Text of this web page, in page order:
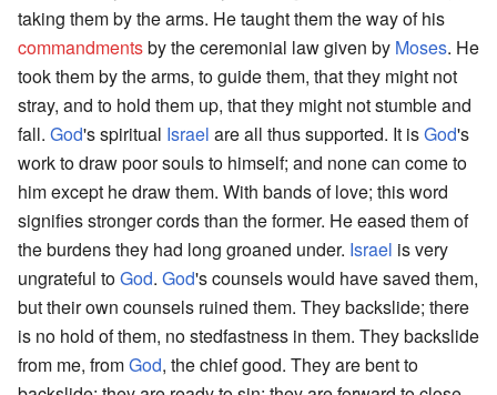
taking them by the arms. He taught them the way of his
commandmentsby the ceremonial law given by Moses. He
took them by the arms, to guide them, that they might not
stray, and to hold them up, that they might not stumble and
fall. God's spiritual Israel are all thus supported. It isGod's
work to draw poor souls to himself; and none can come to
him except he draw them. With bands of love; this word
signifies stronger cords than the former. He eased them of
the burdens they had long groaned under. Israel is very
ungrateful toGod. God's counsels would have saved them,
but their own counsels ruined them. They backslide; there
is no hold of them, no stedfastness in them. They backslide
from me, fromGod, the chief good. They are bent to